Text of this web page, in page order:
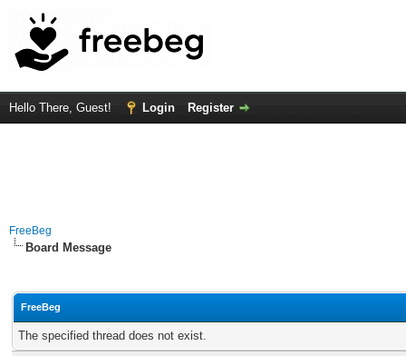
Hello There, Guest! Login Register
FreeBeg
Board Message
FreeBeg
The specified thread does not exist.